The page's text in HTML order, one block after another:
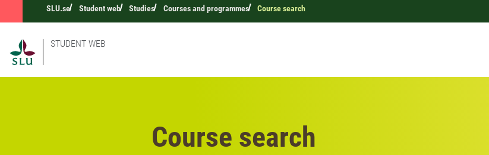
SLU.se Student web Studies Courses and programmes Course search
STUDENT WEB
Course search